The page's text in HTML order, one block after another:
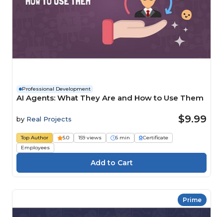
Professional Development
AI Agents: What They Are and How to Use Them
by Real Projects $9.99
Top Author 5.0 159 views 6 min
Certificate
Employees
Prime